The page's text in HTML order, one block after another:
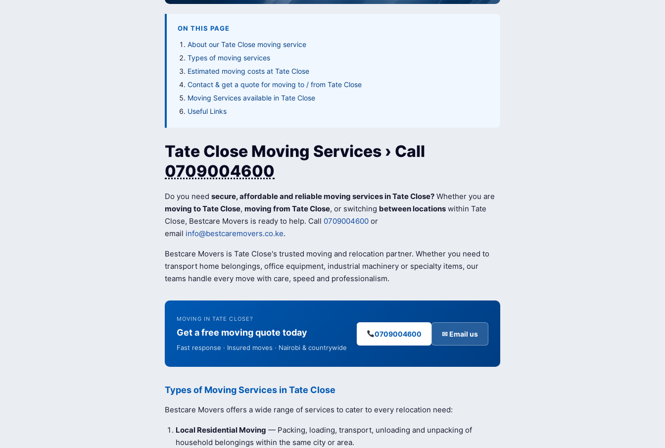
ON THIS PAGE
About our Tate Close moving service
Types of moving services
Estimated moving costs at Tate Close
Contact & get a quote for moving to / from Tate Close
Moving Services available in Tate Close
Useful Links
Tate Close Moving Services › Call
0709004600
Do you need secure, affordable and reliable moving services in Tate Close? Whether you are
moving to Tate Close, moving from Tate Close, or switching between locations within Tate
Close, Bestcare Movers is ready to help. Call 0709004600 or
email info@bestcaremovers.co.ke.
Bestcare Movers is Tate Close's trusted moving and relocation partner. Whether you need to
transport home belongings, office equipment, industrial machinery or specialty items, our
teams handle every move with care, speed and professionalism.
MOVING IN TATE CLOSE?
Get a free moving quote today
Fast response · Insured moves · Nairobi & countrywide
0709004600 ✉ Email us
Types of Moving Services in Tate Close
Bestcare Movers offers a wide range of services to cater to every relocation need:
Local Residential Moving — Packing, loading, transport, unloading and unpacking of
household belongings within the same city or area.